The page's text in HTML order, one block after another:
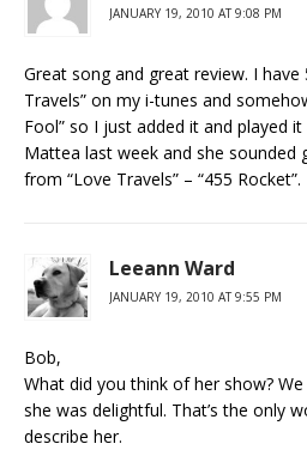
JANUARY 19, 2010 AT 9:08 PM
Great song and great review. I
Travels” on my i-tunes and
Fool” so I just added it and played
Mattea last week and she sounded
from “Love Travels” – “455 Rocket”.
Leeann Ward
JANUARY 19, 2010 AT 9:55 PM
Bob,
What did you think of her show?
she was delightful. That’s the only
describe her.